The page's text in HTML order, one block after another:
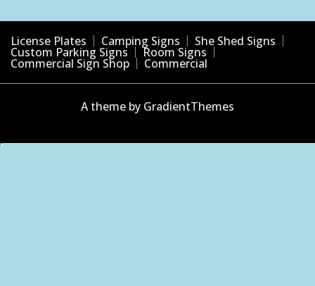
License Plates Camping Signs She Shed Signs
Custom Parking Signs Room Signs
Commercial Sign Shop Commercial
A theme by GradientThemes